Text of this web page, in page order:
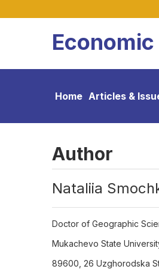
Home Articles &
Author
Nataliia
Doctor of Geographic
Mukachevo State
89600, 26 Uzghorodska